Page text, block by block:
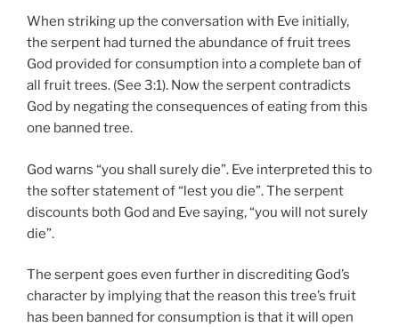
When striking up the conversation with Eve initially,
the serpent had turned the abundance of fruit trees
God provided for consumption into a complete ban of
all fruit trees. (See 3:1). Now the serpent contradicts
God by negating the consequences of eating from this
one banned tree.
God warns “you shall surely die”. Eve interpreted this to
the softer statement of “lest you die”. The serpent
discounts both God and Eve saying, “you will not surely
die”.
The serpent goes even further in discrediting God’s
character by implying that the reason this tree’s fruit
has been banned for consumption is that it will open